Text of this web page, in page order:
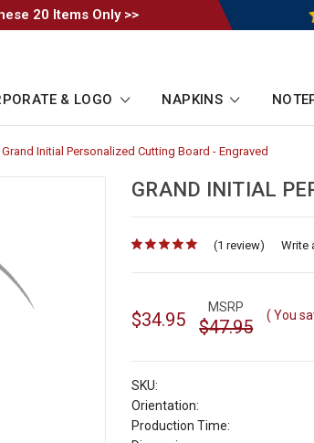
20 Items Only >>
& LOGO NAPKINS
Grand Initial Personalized Cutting Board - Engraved
Link
GRAND INITIAL
(1 review) Write
$34.95
MSRP
$47.95
( You
SKU:
Orientation:
Production Time: